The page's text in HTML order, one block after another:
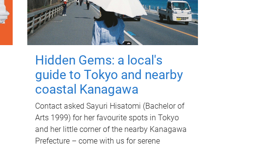
Hidden Gems: a local's
guide to Tokyo and nearby
coastal Kanagawa
Contact asked Sayuri Hisatomi (Bachelor of
Arts 1999) for her favourite spots in Tokyo
and her little corner of the nearby Kanagawa
Prefecture – come with us for serene